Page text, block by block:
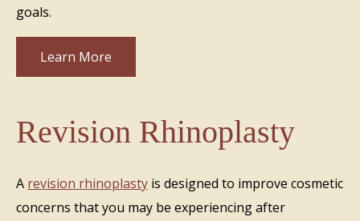
goals.
Learn More
Revision Rhinoplasty
A revision rhinoplasty is designed to improve cosmetic
concerns that you may be experiencing after